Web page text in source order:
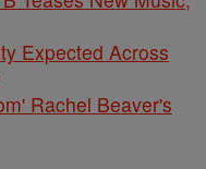
Expected Across
Rachel Beaver's